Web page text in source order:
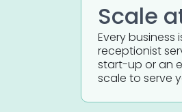
Scale
Every
receptionist
start-up or an
scale to serve